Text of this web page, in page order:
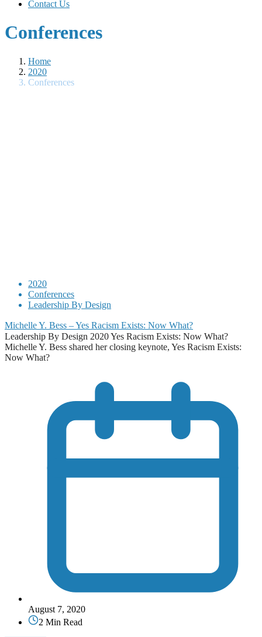
Contact Us
Conferences
Home
2020
Conferences
2020
Conferences
Leadership By Design
Michelle Y. Bess – Yes Racism Exists: Now What?
Leadership By Design 2020 Yes Racism Exists: Now What?
Michelle Y. Bess shared her closing keynote, Yes Racism Exists:
Now What?
August 7, 2020
2 Min Read